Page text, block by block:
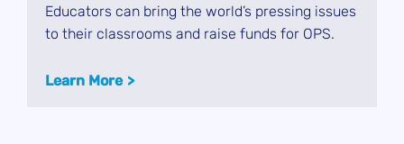
Educators can bring the world’s pressing issues
to their classrooms and raise funds for OPS.
Learn More